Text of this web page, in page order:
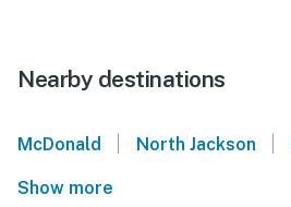
Nearby destinations
McDonald North Jackson
Show more